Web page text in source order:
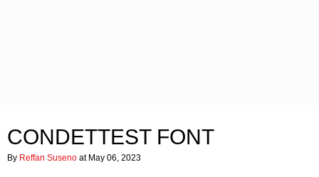
CONDETTEST FONT
By Reffan Suseno at May 06, 2023